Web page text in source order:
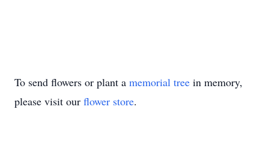
To send flowers or plant a memorial tree in memory,
please visit our flower store.